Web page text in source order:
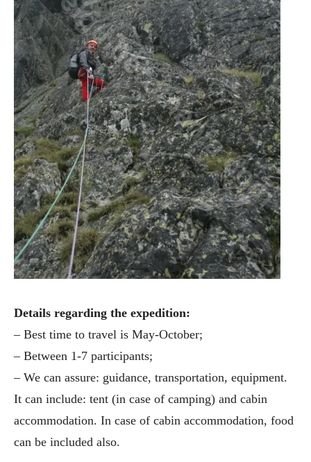
Details regarding the expedition:
– Best time to travel is May-October;
– Between 1-7 participants;
– We can assure: guidance, transportation, equipment.
It can include: tent (in case of camping) and cabin
accommodation. In case of cabin accommodation, food
can be included also.